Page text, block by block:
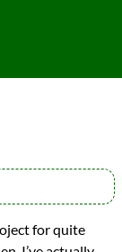
for quite